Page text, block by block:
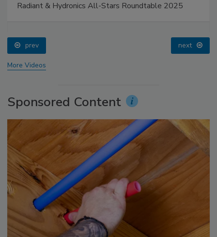
Radiant & Hydronics All-Stars Roundtable 2025
prev next
More Videos
Sponsored Content